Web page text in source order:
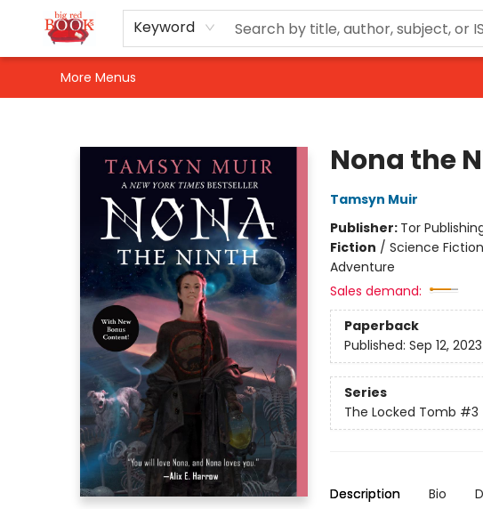
Keyword
Home
Shop
Events
Gift Cards
Newsletter Sign-Up
For Authors
About Us
Contact & Hours
More Menus
Nona the
Tamsyn Muir
Publisher: Tor
Fiction / Science
Adventure
Sales demand:
Paperback
Published: Sep 12, 2023
Series
The Locked Tomb #3
Description Bio